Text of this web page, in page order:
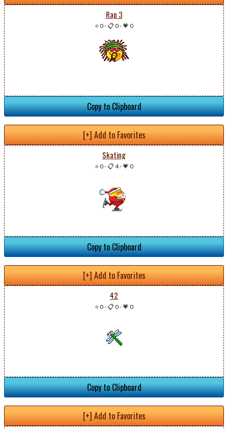
Rap 3
⭐ 0-📋 0-💗 0
Copy to Clipboard
[+] Add to Favorites
Skating
⭐ 0-📋 4-💗 0
Copy to Clipboard
[+] Add to Favorites
42
⭐ 0-📋 0-💗 0
Copy to Clipboard
[+] Add to Favorites